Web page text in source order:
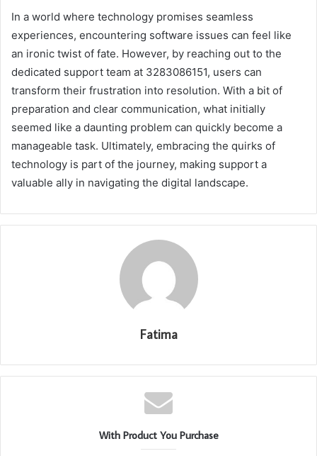
In a world where technology promises seamless
experiences, encountering software issues can feel like
an ironic twist of fate. However, by reaching out to the
dedicated support team at 3283086151, users can
transform their frustration into resolution. With a bit of
preparation and clear communication, what initially
seemed like a daunting problem can quickly become a
manageable task. Ultimately, embracing the quirks of
technology is part of the journey, making support a
valuable ally in navigating the digital landscape.
Fatima
With Product You Purchase